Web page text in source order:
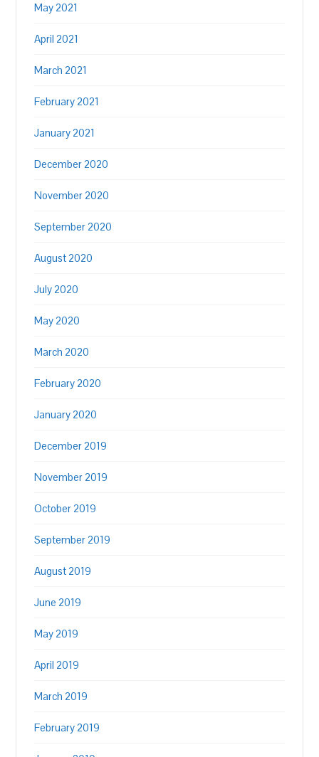
May 2021
April 2021
March 2021
February 2021
January 2021
December 2020
November 2020
September 2020
August 2020
July 2020
May 2020
March 2020
February 2020
January 2020
December 2019
November 2019
October 2019
September 2019
August 2019
June 2019
May 2019
April 2019
March 2019
February 2019